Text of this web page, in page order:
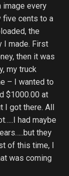
image every
five cents to a
the
I made. First
then it was
my truck
– I wanted to
$1000.00 at
I got there. All
had maybe
they
of this time, I
was coming